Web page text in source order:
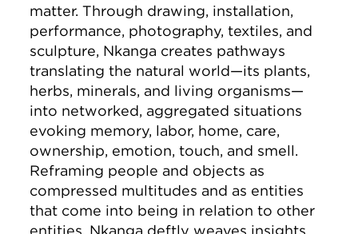
matter. Through drawing, installation,
performance, photography, textiles, and
sculpture, Nkanga creates pathways
translating the natural world—its plants,
herbs, minerals, and living organisms—
into networked, aggregated situations
evoking memory, labor, home, care,
ownership, emotion, touch, and smell.
Reframing people and objects as
compressed multitudes and as entities
that come into being in relation to other
entities, Nkanga deftly weaves insights